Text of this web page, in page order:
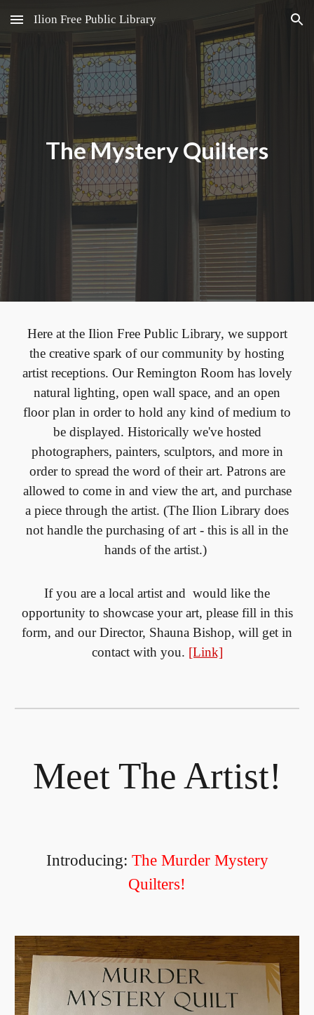
Skip to main content Skip to navigation
Ilion Free Public Library
The Mystery Quilters
Here at the Ilion Free Public Library, we support
the creative spark of our community by hosting
artist receptions. Our Remington Room has lovely
natural lighting, open wall space, and an open
floor plan in order to hold any kind of medium to
be displayed. Historically we've hosted
photographers, painters, sculptors, and more in
order to spread the word of their art. Patrons are
allowed to come in and view the art, and purchase
a piece through the artist. (The Ilion Library does
not handle the purchasing of art - this is all in the
hands of the artist.)
If you are a local artist and would like the
opportunity to showcase your art, please fill in this
form, and our Director, Shauna Bishop, will get in
contact with you. [Link]
Meet The Artist!
Introducing: The Murder Mystery
Quilters!